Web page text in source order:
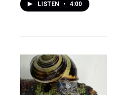
LISTEN • 4:00